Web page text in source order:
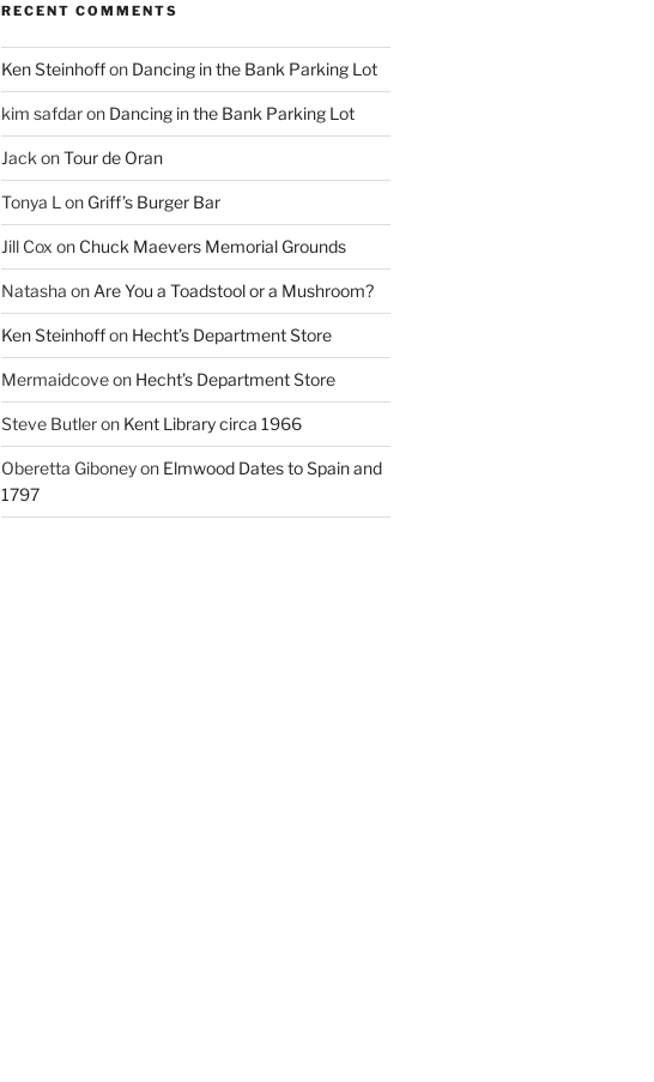
RECENT COMMENTS
Ken Steinhoffon Dancing in the Bank Parking Lot
kim safdaron Dancing in the Bank Parking Lot
Jack onTour de Oran
Tonya L on Griff’s Burger Bar
Jill Cox on Chuck Maevers Memorial Grounds
Natasha on Are You a Toadstool or a Mushroom?
Ken Steinhoffon Hecht’s Department Store
Mermaidcoveon Hecht’s Department Store
Steve Butleron Kent Library circa 1966
Oberetta Giboneyon Elmwood Dates to Spain and
1797